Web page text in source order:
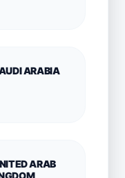
ARABIA
ARAB